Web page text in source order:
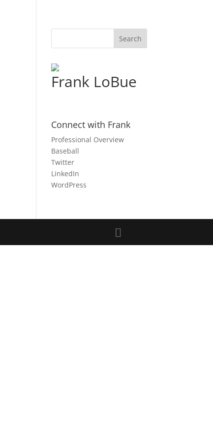
Frank LoBue
Connect with Frank
Professional Overview
Baseball
Twitter
LinkedIn
WordPress